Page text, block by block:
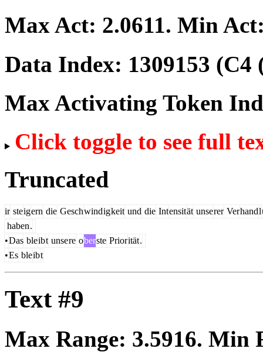
Max Act: 2.0611. Min
Data Index: 1309153 (C4
Max Activating Token
Click toggle to see full
Truncated
ir steigern die Geschwindigkeit und die Intensität unserer Verhandl
haben.
•Das bleibt unsere oberste Priorität.
•Es bleibt
Text #9
Max Range: 3.5916. Min